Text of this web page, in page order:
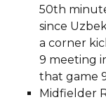
50th
since
a corner
9 meeting
that game
Midfielder